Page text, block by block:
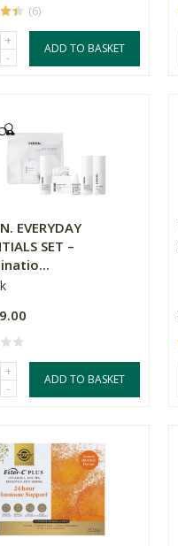
(6)
+
-
ADD TO BASKET
EVERYDAY
SET –
+
-
ADD TO BASKET